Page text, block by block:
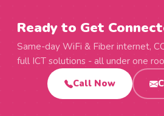
Ready to Get
Same-day WiFi & Fiber internet,
full ICT solutions - all under one
Call Now